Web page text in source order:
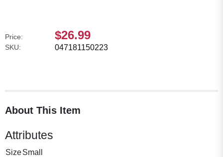
Price: $26.99
SKU: 047181150223
About This Item
Attributes
SizeSmall